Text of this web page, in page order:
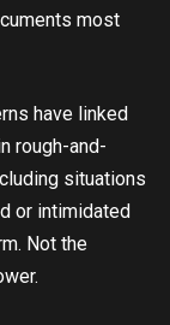
most
have linked
rough-and-
situations
or intimidated
Not the